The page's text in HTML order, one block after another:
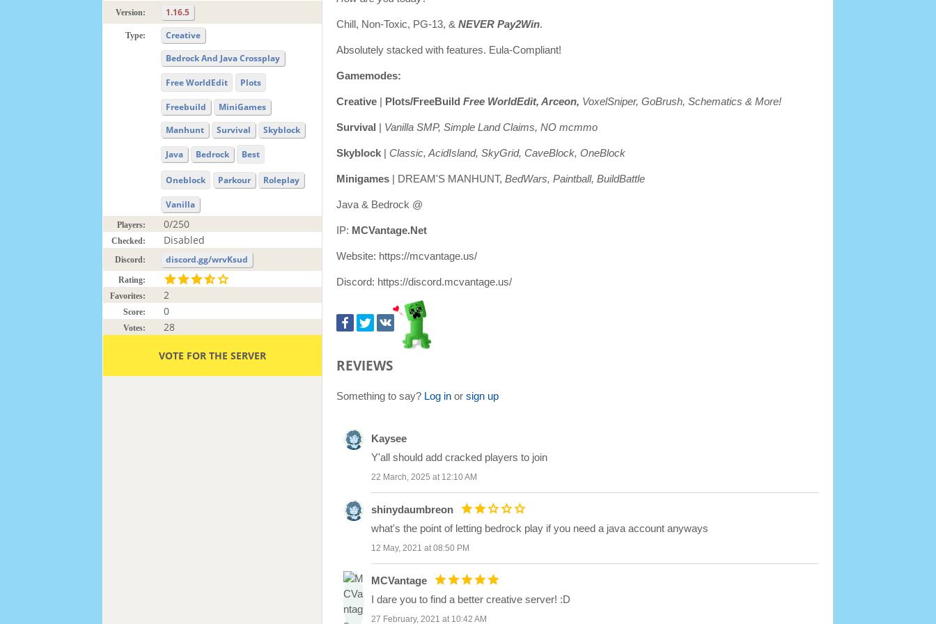
Version: 1.16.5
Type:
Creative
Bedrock And Java Crossplay
Free WorldEdit Plots
Freebuild
MiniGames
Manhunt
Survival Skyblock
Java Bedrock Best
Oneblock Parkour Roleplay
Vanilla
Players: 0/250
Checked: Disabled
Discord: discord.gg/wrvKsud
Rating:
Favorites:
2
Score: 0
Votes: 28
VOTE FOR THE SERVER
Chill, Non-Toxic, PG-13, & NEVER Pay2Win.
Absolutely stacked with features. Eula-Compliant!
Gamemodes:
Creative | Plots/FreeBuild Free WorldEdit, Arceon, VoxelSniper, GoBrush, Schematics & More!
Survival | Vanilla SMP, Simple Land Claims, NO mcmmo
Skyblock | Classic, AcidIsland, SkyGrid, CaveBlock, OneBlock
Minigames | DREAM'S MANHUNT, BedWars, Paintball, BuildBattle
Java & Bedrock @
IP: MCVantage.Net
Website: https://mcvantage.us/
Discord: https://discord.mcvantage.us/
REVIEWS
Something to say? Log in or sign up
Kaysee
Y'all should add cracked players to join
22 March, 2025 at 12:10 AM
shinydaumbreon
what's the point of letting bedrock play if you need a java account anyways
12 May, 2021 at 08:50 PM
MCVantage
I dare you to find a better creative server! :D
27 February, 2021 at 10:42 AM